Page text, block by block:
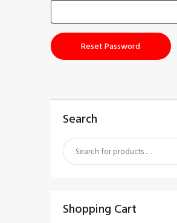
Reset Password
Search
Shopping Cart